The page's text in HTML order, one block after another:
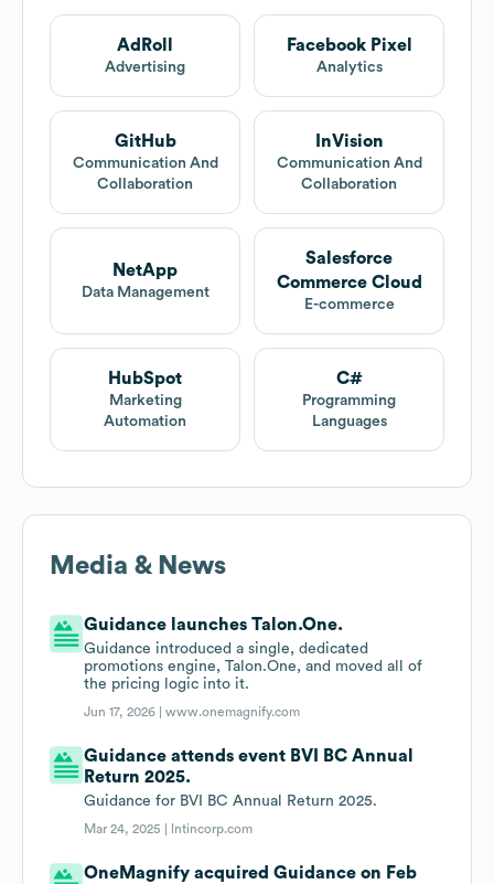
AdRoll
Advertising
Facebook Pixel
Analytics
GitHub
Communication And
Collaboration
InVision
Communication And
Collaboration
NetApp
Data Management
Salesforce
Commerce Cloud
E-commerce
HubSpot
Marketing
Automation
C#
Programming
Languages
Media & News
Guidance launches Talon.One.
Guidance introduced a single, dedicated
promotions engine, Talon.One, and moved all of
the pricing logic into it.
Jun 17, 2026 |www.onemagnify.com
Guidance attends event BVI BC Annual
Return 2025.
Guidance for BVI BC Annual Return 2025.
Mar 24, 2025 | lntincorp.com
OneMagnify acquired Guidance on Feb